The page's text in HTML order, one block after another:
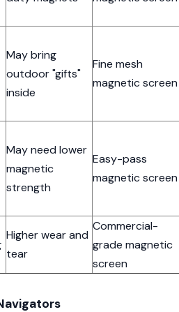
May bring
outdoor "gifts"
inside
Fine mesh
magnetic screen
May need lower
magnetic
strength
Easy-pass
magnetic screen
Higher wear and
tear
Commercial-
grade magnetic
screen